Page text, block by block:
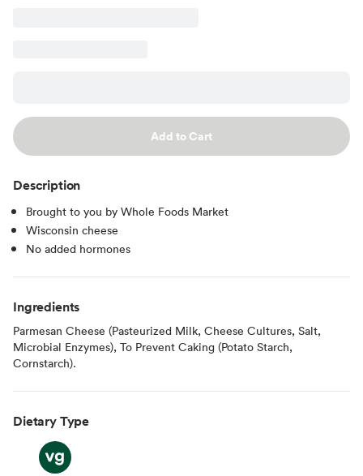
Add to Cart
Description
Brought to you by Whole Foods Market
Wisconsin cheese
No added hormones
Ingredients
Parmesan Cheese (Pasteurized Milk, Cheese Cultures, Salt,
Microbial Enzymes), To Prevent Caking (Potato Starch,
Cornstarch).
Dietary Type